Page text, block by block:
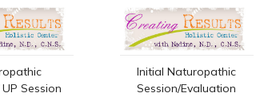
minutes
FOLLOW UP Session
Session
Initial Naturopathic
Initial Naturopathic
Session/Evaluation